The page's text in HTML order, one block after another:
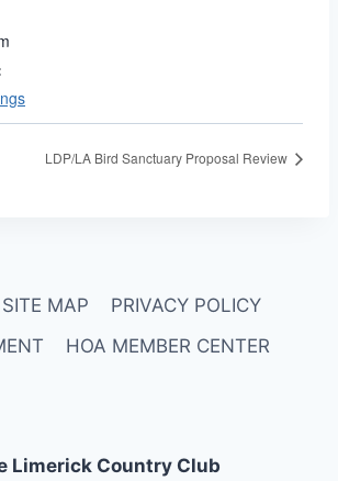
LDP/LA Bird Sanctuary Proposal Review
SITE MAP
PRIVACY POLICY
HOA MEMBER CENTER
Limerick Country Club